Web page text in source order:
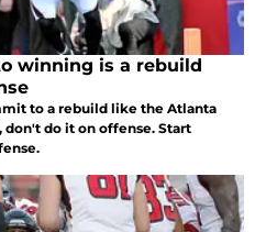
winning is a rebuild
to a rebuild like the Atlanta
don't do it on offense. Start